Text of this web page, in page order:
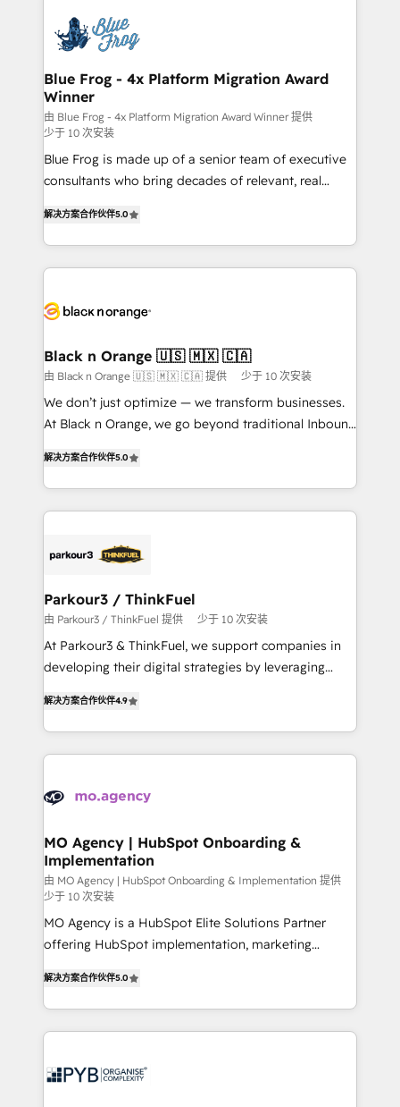
team of 25+ experts Contact us today to help you
get more from your investment in HubSpot.
Implementation partner, we provide expertise to
drive your business forward. Since 2015 we are fully
dedicated to HubSpot and with an experienced
team (50+), we work with reputable companies in
B2B sectors such as manufacturing, SaaS and
business services. We prepare a customized
business case that demonstrates the value and
impact of your digital transformation, including a
believe in the power of partnership. Together, we
embark on a transformational journey that sets your
business. If not now, when?
Blue Frog - 4x Platform Migration Award
Winner
由 Blue Frog - 4x Platform Migration Award Winner 提供
少于 10 次安装
Blue Frog is made up of a senior team of executive
consultants who bring decades of relevant, real
Frog is a top, trusted partner in HubSpot's
ecosystem for a reason. Their team brings over a
decade of experience to the table, along with deep
for driving growth. They are committed to helping
their unique business needs. We are thrilled to have
Blue Frog in the HubSpot ecosystem leading the
way for customers!" - Yamini Rangan, CEO of
HubSpot “Our experience with the team at Blue Frog
of experience and quality of skilled staff has earned
them a trusted reputation within the HubSpot
Program, HubSpot.
解决方案合作伙伴5.0
Black n Orange 🇺🇸 🇲🇽 🇨🇦
由 Black n Orange 🇺🇸 🇲🇽 🇨🇦 提供 少于 10 次安装
We don’t just optimize — we transform businesses.
At Black n Orange, we go beyond traditional Inbound
BOOMS and BOOST. Together, they form a powerful
combination that has driven success for over 800
businesses worldwide. As Elite HubSpot Partners, we
strategies that integrate data-driven marketing,
companies scale faster and smarter. 🔹 BOOMS:
Demand generation for all your buyers With BOOMS,
you invest in 100% of your buyers, accelerating your
growth and positioning yourself as an undisputed
transformation process A methodology designed to
implement HubSpot effectively and optimize your
record of business transformation, our growth-first
approach has helped brands dominate their
解决方案合作伙伴5.0
Parkour3 / ThinkFuel
由 Parkour3 / ThinkFuel 提供 少于 10 次安装
At Parkour3 & ThinkFuel, we support companies in
developing their digital strategies by leveraging
sales processes to generate growth. Our offer spans
from Strategy to Operations. We specialize in CRM
onboarding and implementation, web design, sales
extensive experience working with tech companies
empowering our clients and developing their
autonomy. Get to grips with HubSpot through
guided implementation and seamless integration of
the CRM platform into your digital ecosystem. Would
you like support in deploying your inbound
marketing strategy? We'll provide support tailored
Canadian agencies, and we both hold Onboarding
Accreditations. Based in Canada (coast to coast), our
解决方案合作伙伴4.9
MO Agency | HubSpot Onboarding &
Implementation
由 MO Agency | HubSpot Onboarding & Implementation 提供
少于 10 次安装
MO Agency is a HubSpot Elite Solutions Partner
offering HubSpot implementation, marketing
paid media, content marketing, AEO and GEO (AI
search optimisation), and HubSpot Content Hub and
WordPress development. We work with enterprise
professional services, financial services and
解决方案合作伙伴5.0